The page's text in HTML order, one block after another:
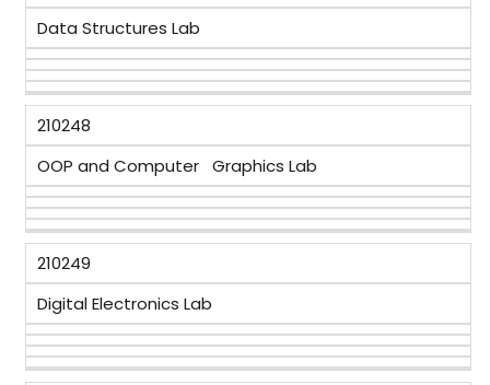
Data Structures Lab
210248
OOP and Computer Graphics Lab
210249
Digital Electronics Lab